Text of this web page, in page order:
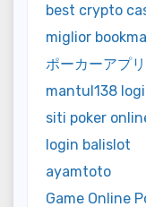
best crypto
miglior
ポーカーアプリ
mantul138
siti poker
login balislot
ayamtoto
Game Online